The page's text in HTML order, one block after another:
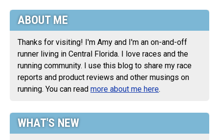
ABOUT ME
Thanks for visiting! I'm Amy and I'm an on-and-off
runner living in Central Florida. I love races and the
running community. I use this blog to share my race
reports and product reviews and other musings on
running. You can read more about me here.
WHAT'S NEW